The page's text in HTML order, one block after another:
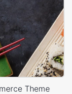
Theme